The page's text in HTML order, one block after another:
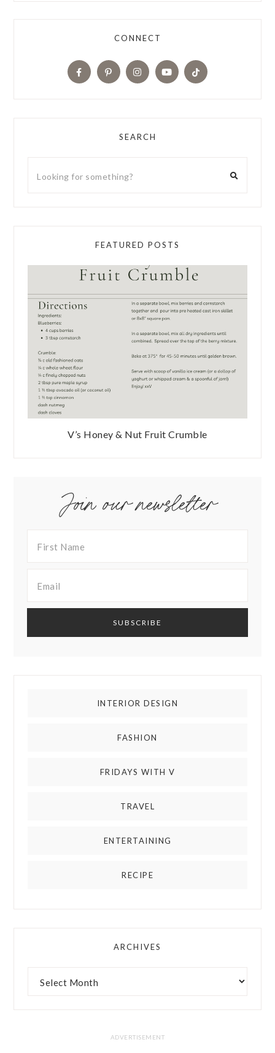
CONNECT
SEARCH
FEATURED POSTS
V’s Honey & Nut Fruit Crumble
Join our newsletter
INTERIOR DESIGN
FASHION
FRIDAYS WITH V
TRAVEL
ENTERTAINING
RECIPE
ARCHIVES